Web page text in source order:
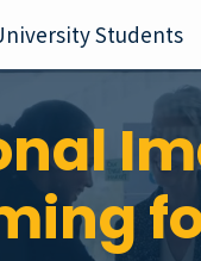
Students